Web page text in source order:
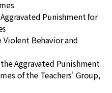
Punishment for
Violent Behavior and
Aggravated Punishment
of the Teachers' Group,